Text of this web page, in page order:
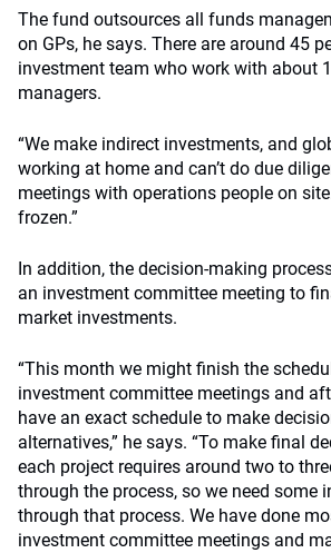
The fund outsources all funds
on GPs, he says. There are around 45
investment team who work with about
managers.
“We make indirect investments, and
working at home and can’t do due
meetings with operations people on
frozen.”
In addition, the decision-making
an investment committee meeting to
market investments.
“This month we might finish the
investment committee meetings and
have an exact schedule to make
alternatives,” he says. “To make final
each project requires around two to
through the process, so we need some
through that process. We have done
investment committee meetings and